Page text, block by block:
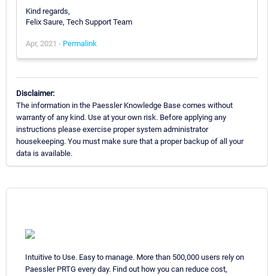
Kind regards,
Felix Saure, Tech Support Team
Apr, 2021 - Permalink
Disclaimer:
The information in the Paessler Knowledge Base comes without
warranty of any kind. Use at your own risk. Before applying any
instructions please exercise proper system administrator
housekeeping. You must make sure that a proper backup of all your
data is available.
Intuitive to Use. Easy to manage. More than 500,000 users rely on
Paessler PRTG every day. Find out how you can reduce cost,